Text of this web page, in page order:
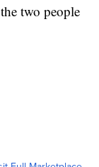
two people